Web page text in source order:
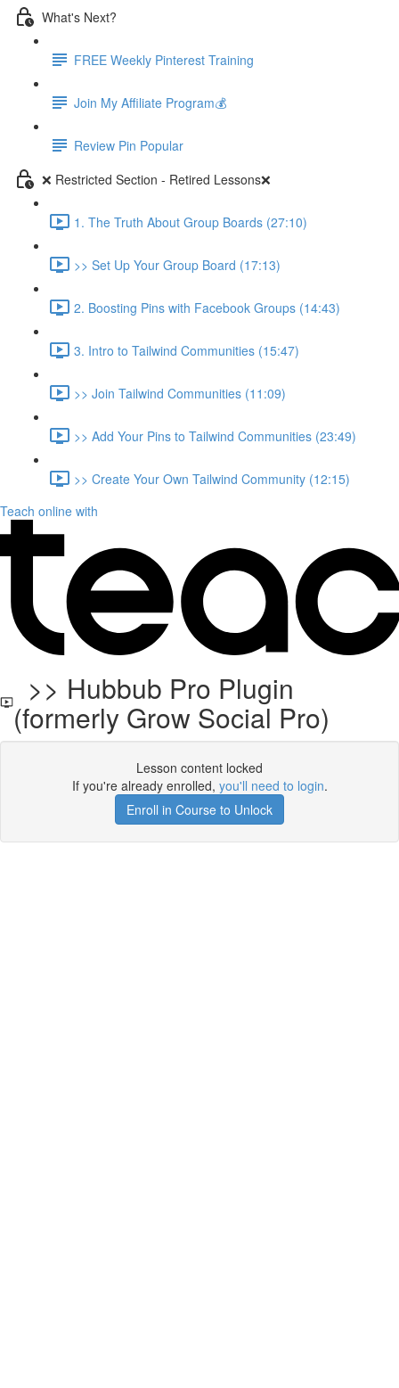
What's Next?
FREE Weekly Pinterest Training
Join My Affiliate Program💰
Review Pin Popular
❌ Restricted Section - Retired Lessons❌
1. The Truth About Group Boards (27:10)
>> Set Up Your Group Board (17:13)
2. Boosting Pins with Facebook Groups (14:43)
3. Intro to Tailwind Communities (15:47)
>> Join Tailwind Communities (11:09)
>> Add Your Pins to Tailwind Communities (23:49)
>> Create Your Own Tailwind Community (12:15)
Teach online with
>> Hubbub Pro Plugin
(formerly Grow Social Pro)
Lesson content locked
If you're already enrolled, you'll need to login.
Enroll in Course to Unlock